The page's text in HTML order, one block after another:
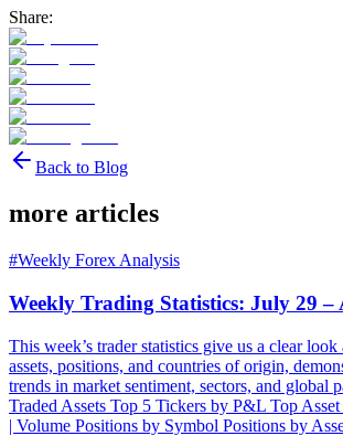
Share:
Back to Blog
more articles
#Weekly Forex Analysis
Weekly Trading Statistics: July 29 –
This week’s trader statistics give us a clear look
assets, positions, and countries of origin,
trends in market sentiment, sectors, and global
Traded Assets Top 5 Tickers by P&L Top
| Volume Positions by Symbol Positions by